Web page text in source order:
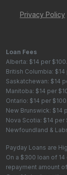
Privacy Policy
Loan Fees
Alberta: $14 per
British Columbia:
Saskatchewan: $14
Manitoba: $14 per
Ontario: $14 per
New Brunswick: $14
Nova Scotia: $14
Newfoundland &
Payday Loans are
On a $300 loan of
repayment amount of